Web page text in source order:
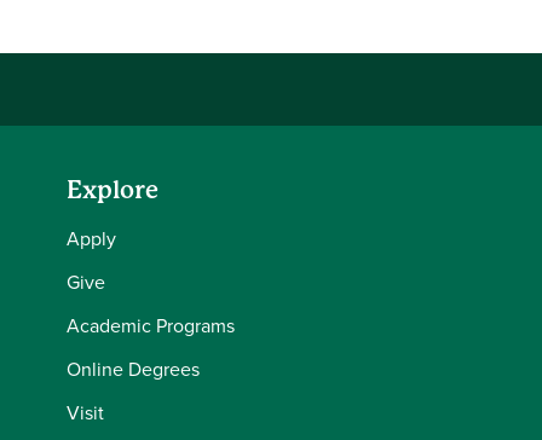
Explore
Apply
Give
Academic Programs
Online Degrees
Visit